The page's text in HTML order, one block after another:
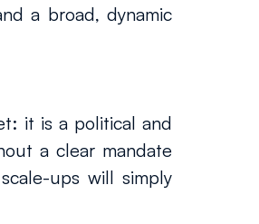
a broad, dynamic
it is a political and
a clear mandate
ups will simply